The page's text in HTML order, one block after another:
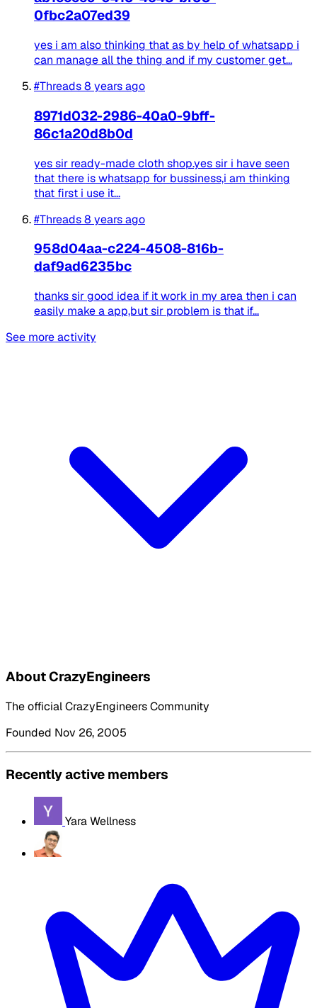
0fbc2a07ed39
yes i am also thinking that as by help of whatsapp i
can manage all the thing and if my customer get...
#Threads8 years ago
8971d032-2986-40a0-9bff-
86c1a20d8b0d
yes sir ready-made cloth shop.yes sir i have seen
that there is whatsapp for bussiness,i am thinking
that first i use it...
#Threads8 years ago
958d04aa-c224-4508-816b-
daf9ad6235bc
thanks sir good idea if it work in my area then i can
easily make a app,but sir problem is that if...
See more activity
About CrazyEngineers
The official CrazyEngineers Community
Founded Nov 26, 2005
Recently active members
Yara Wellness